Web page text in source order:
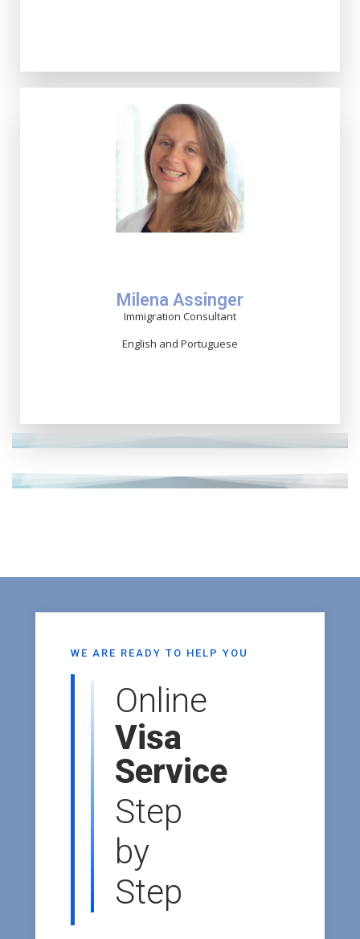
Milena Assinger
Immigration Consultant
English and Portuguese
WE ARE READY TO HELP YOU
Online
Visa
Service
Step
by
Step